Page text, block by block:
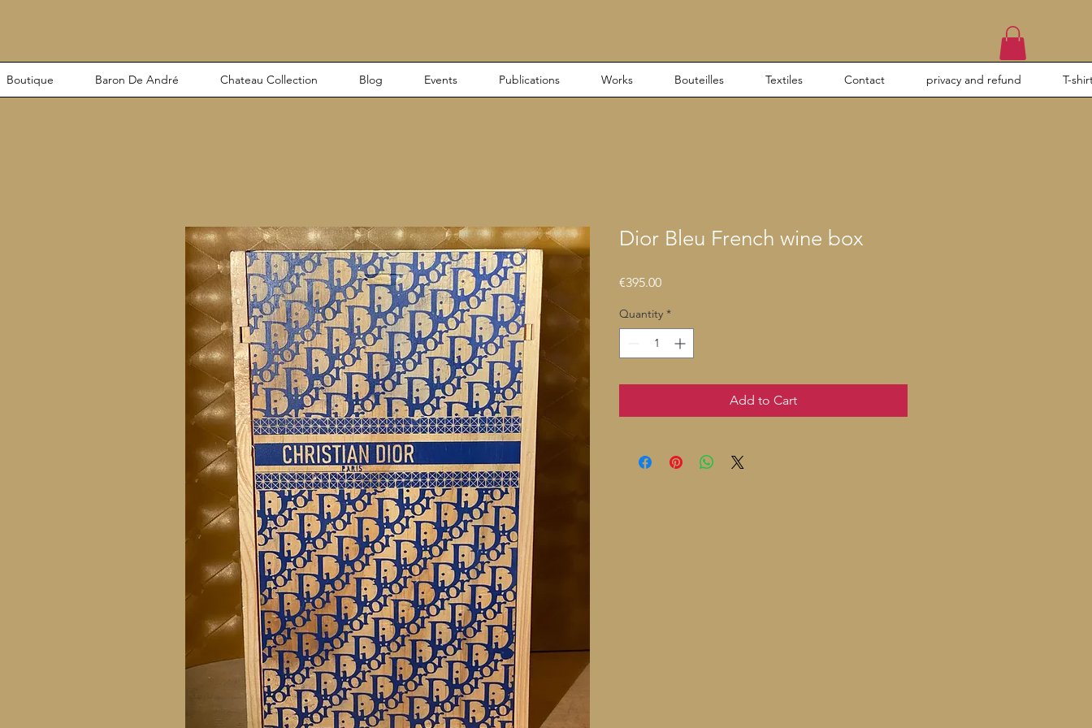
Boutique Baron De André Chateau Collection Blog Events Publications Works Bouteilles Textiles Contact privacy and refund T-
Dior Bleu French wine box
€395.00Price
Quantity *
Add to Cart